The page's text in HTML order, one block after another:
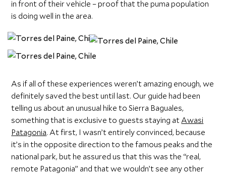
in front of their vehicle – proof that the puma population
is doing well in the area.
As if all of these experiences weren’t amazing enough, we
definitely saved the best until last. Our guide had been
telling us about an unusual hike to Sierra Baguales,
something that is exclusive to guests staying atAwasi
Patagonia. At first, I wasn’t entirely convinced, because
it’s in the opposite direction to the famous peaks and the
national park, but he assured us that this was the “real,
remote Patagonia” and that we wouldn’t see any other